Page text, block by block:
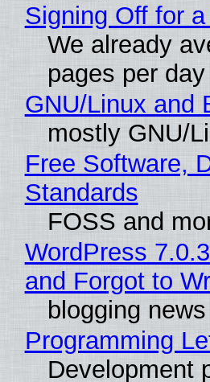
Signing Off for
We already
pages per day
GNU/Linux and
mostly GNU/
Free Software,
Standards
FOSS and
WordPress
and Forgot to
blogging news
Programming
Development